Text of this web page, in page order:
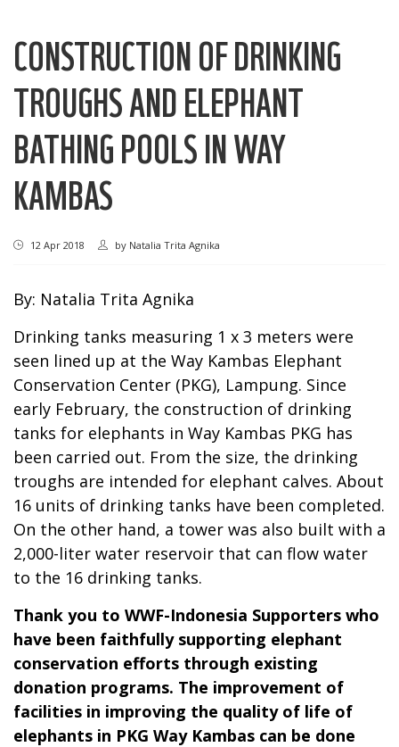
CONSTRUCTION OF DRINKING
TROUGHS AND ELEPHANT
BATHING POOLS IN WAY
KAMBAS
12 Apr 2018 by Natalia Trita Agnika
By: Natalia Trita Agnika
Drinking tanks measuring 1 x 3 meters were
seen lined up at the Way Kambas Elephant
Conservation Center (PKG), Lampung. Since
early February, the construction of drinking
tanks for elephants in Way Kambas PKG has
been carried out. From the size, the drinking
troughs are intended for elephant calves. About
16 units of drinking tanks have been completed.
On the other hand, a tower was also built with a
2,000-liter water reservoir that can flow water
to the 16 drinking tanks.
Thank you to WWF-Indonesia Supporters who
have been faithfully supporting elephant
conservation efforts through existing
donation programs. The improvement of
facilities in improving the quality of life of
elephants in PKG Way Kambas can be done